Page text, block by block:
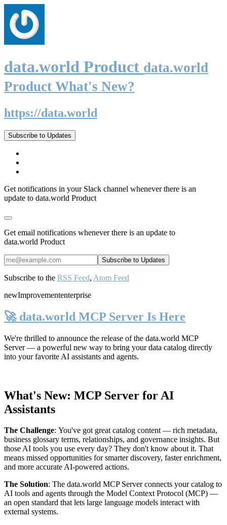
data.world Product data.world
Product What's New?
https://data.world
Subscribe to Updates
Get notifications in your Slack channel whenever there is an
update to data.world Product
Get email notifications whenever there is an update to
data.world Product
Subscribe to the RSS Feed, Atom Feed
newImprovemententerprise
🚀 data.world MCP Server Is Here
We're thrilled to announce the release of the data.world MCP
Server— a powerful new way to bring your data catalog directly
into your favorite AI assistants and agents.
What's New: MCP Server for AI
Assistants
The Challenge: You've got great catalog content — rich metadata,
business glossary terms, relationships, and governance insights. But
those AI tools you use every day? They don't know about it. That
means missed opportunities for smarter discovery, faster enrichment,
and more accurate AI-powered actions.
The Solution: The data.world MCP Server connects your catalog to
AI tools and agents through the Model Context Protocol (MCP) —
an open standard that lets large language models interact with
external systems.